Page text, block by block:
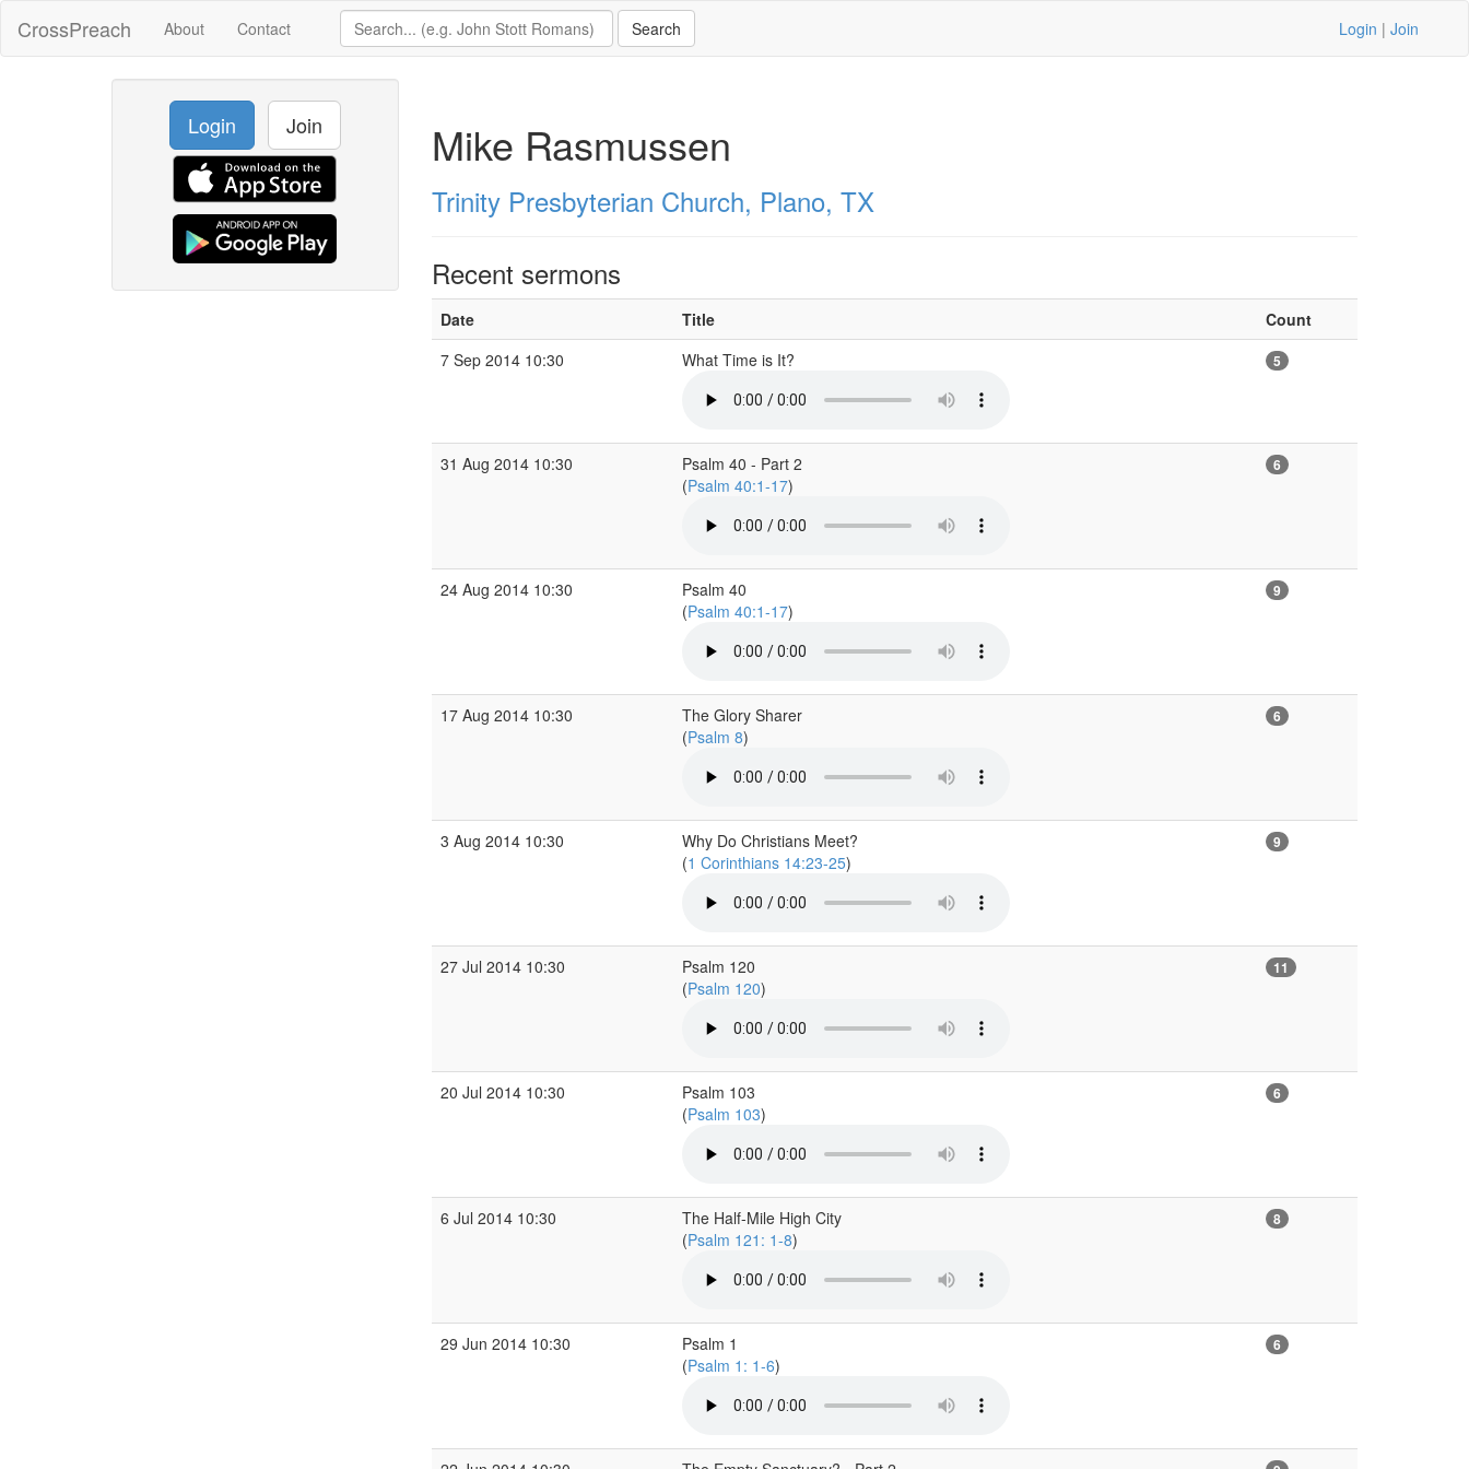
CrossPreach About Contact Login | Join
Login Join Mike Rasmussen
Trinity Presbyterian Church, Plano, TX
Recent sermons
Date Title
Count
7 Sep 2014 10:30
What Time is It? 5
31 Aug 2014 10:30
Psalm 40 - Part 2
(Psalm 40:1-17)
6
24 Aug 2014 10:30
Psalm 40
(Psalm 40:1-17)
9
17 Aug 2014 10:30
The Glory Sharer
(Psalm 8)
6
3 Aug 2014 10:30
Why Do Christians Meet?
(1 Corinthians 14:23-25)
9
27 Jul 2014 10:30
Psalm 120
(Psalm 120)
11
20 Jul 2014 10:30
Psalm 103
(Psalm 103)
6
6 Jul 2014 10:30
The Half-Mile High City
(Psalm 121: 1-8)
8
29 Jun 2014 10:30
Psalm 1
(Psalm 1: 1-6)
6